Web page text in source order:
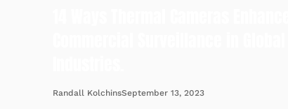
Randall KolchinsSeptember 13, 2023